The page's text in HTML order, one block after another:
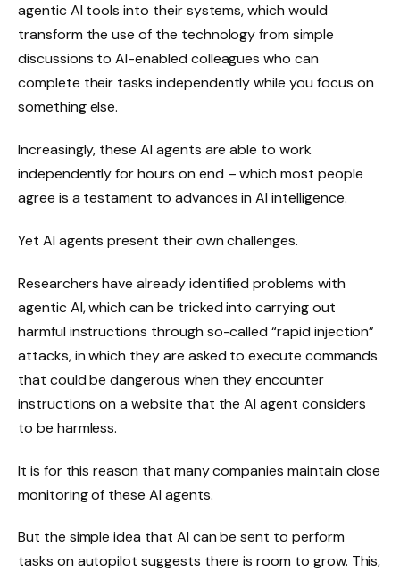
agentic AI tools into their systems, which would
transform the use of the technology from simple
discussions to AI-enabled colleagues who can
complete their tasks independently while you focus on
something else.
Increasingly, these AI agents are able to work
independently for hours on end – which most people
agree is a testament to advances in AI intelligence.
Yet AI agents present their own challenges.
Researchers have already identified problems with
agentic AI, which can be tricked into carrying out
harmful instructions through so-called “rapid injection”
attacks, in which they are asked to execute commands
that could be dangerous when they encounter
instructions on a website that the AI ​​agent considers
to be harmless.
It is for this reason that many companies maintain close
monitoring of these AI agents.
But the simple idea that AI can be sent to perform
tasks on autopilot suggests there is room to grow. This,